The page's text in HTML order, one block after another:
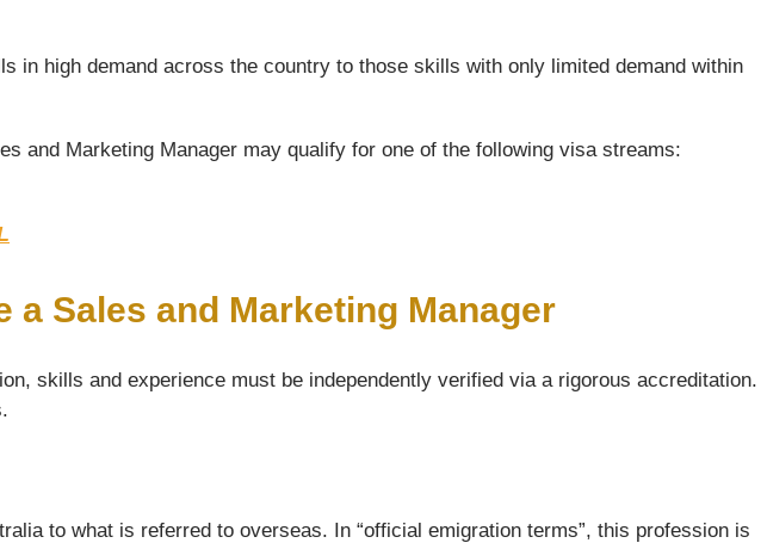
high demand across the country to those skills with only limited demand within
and Marketing Manager may qualify for one of the following visa streams:
a Sales and Marketing Manager
skills and experience must be independently verified via a rigorous accreditation.
to what is referred to overseas. In “official emigration terms”, this profession is